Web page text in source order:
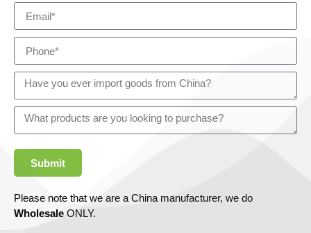
Submit
Please note that we are a China manufacturer, we do
Wholesale ONLY.